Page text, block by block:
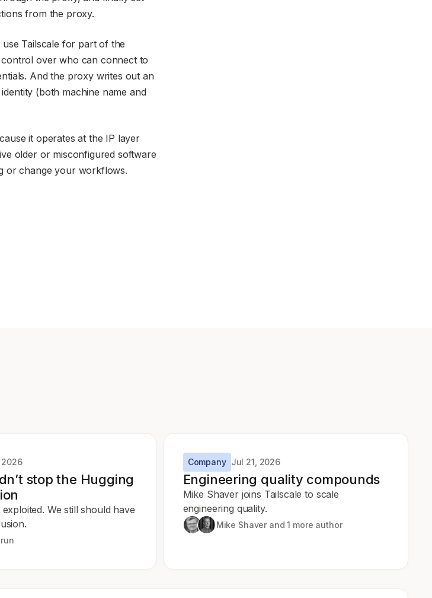
from the proxy.
Tailscale for part of the
over who can connect to
And the proxy writes out an
(both machine name and
it operates at the IP layer
older or misconfigured software
or change your workflows.
2026
stop the Hugging
exploited. We still should have
Company Jul 21, 2026
Engineering quality compounds
Mike Shaver joins Tailscale to scale
engineering quality.
Mike Shaver and 1 more author